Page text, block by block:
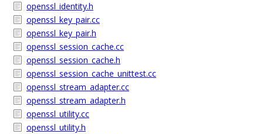
openssl_identity.h
openssl_key_pair.cc
openssl_key_pair.h
openssl_session_cache.cc
openssl_session_cache.h
openssl_session_cache_unittest.cc
openssl_stream_adapter.cc
openssl_stream_adapter.h
openssl_utility.cc
openssl_utility.h